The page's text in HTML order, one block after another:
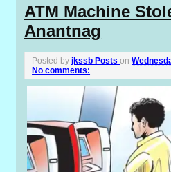
ATM Machine
Anantnag
Posted byjkssb Posts on
No comments: